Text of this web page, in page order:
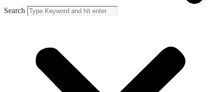
Search